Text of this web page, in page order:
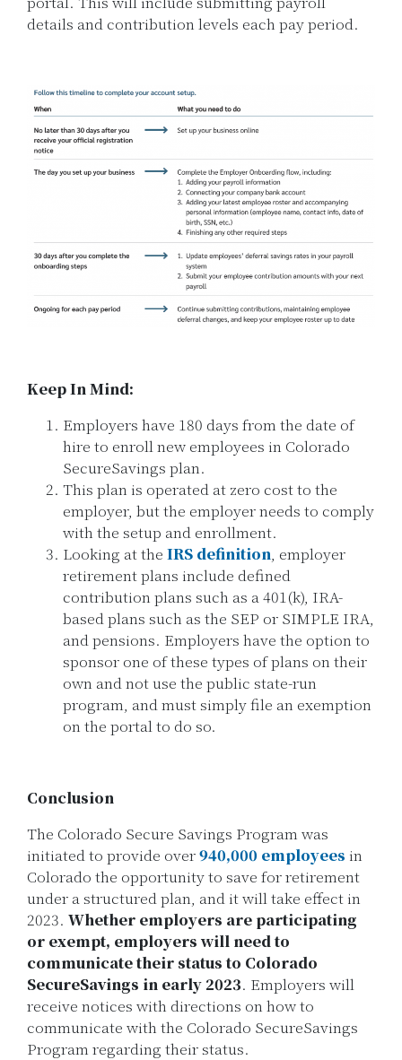
details and contribution levels each pay period.
Keep In Mind:
Employers have 180 days from the date of
hire to enroll new employees in Colorado
SecureSavings plan.
This plan is operated at zero cost to the
employer, but the employer needs to comply
with the setup and enrollment.
Looking at the IRS definition , employer
retirement plans include defined
contribution plans such as a 401(k), IRA-
based plans such as the SEP or SIMPLE IRA,
and pensions. Employers have the option to
sponsor one of these types of plans on their
own and not use the public state-run
program, and must simply file an exemption
on the portal to do so.
Conclusion
The Colorado Secure Savings Program was
initiated to provide over940,000 employees in
Colorado the opportunity to save for retirement
under a structured plan, and it will take effect in
2023. Whether employers are participating
or exempt, employers will need to
communicate their status to Colorado
SecureSavings in early 2023. Employers will
receive notices with directions on how to
communicate with the Colorado SecureSavings
Program regarding their status.